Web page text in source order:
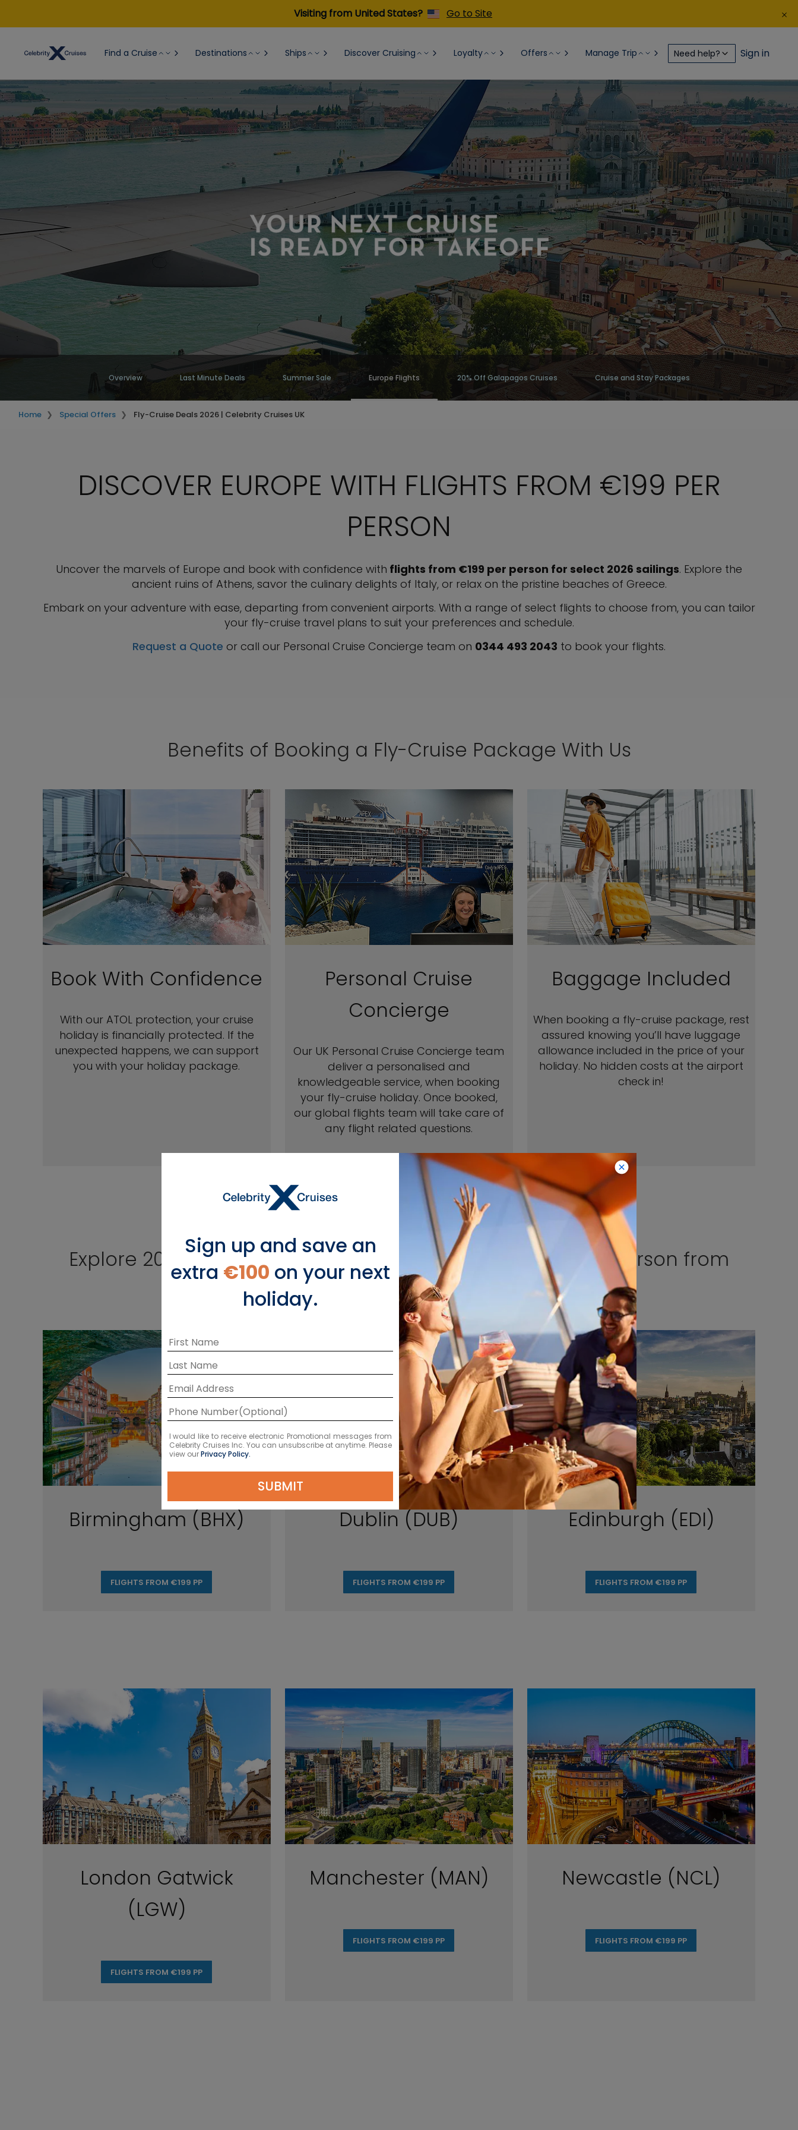
Visiting from United States? Go to Site
Find a Cruise Destinations Ships Discover Cruising Loyalty Offers Manage Trip Need help? Sign in
Overview Last Minute Deals Summer Sale Europe Flights 20% Off Galapagos Cruises Cruise and Stay Packages
Home Special Offers Fly-Cruise Deals 2026 | Celebrity Cruises UK
DISCOVER EUROPE WITH FLIGHTS FROM €199 PER
PERSON
Uncover the marvels of Europe and book with confidence with flights from €199 per person for select 2026 sailings. Explore the
ancient ruins of Athens, savor the culinary delights of Italy, or relax on the pristine beaches of Greece.
Embark on your adventure with ease, departing from convenient airports. With a range of select flights to choose from, you can tailor
your fly-cruise travel plans to suit your preferences and schedule.
Request a Quote or call our Personal Cruise Concierge team on 0344 493 2043 to book your flights.
Benefits of Booking a Fly-Cruise Package With Us
Book With Confidence
With our ATOL protection, your cruise
holiday is financially protected. If the
unexpected happens, we can support
you with your holiday package.
Personal Cruise
Concierge
Our UK Personal Cruise Concierge team
deliver a personalised and
knowledgeable service, when booking
your fly-cruise holiday. Once booked,
our global flights team will take care of
any flight related questions.
Baggage Included
When booking a fly-cruise package, rest
assured knowing you’ll have luggage
allowance included in the price of your
holiday. No hidden costs at the airport
check in!
Explore 2026 Cruises with flights to Europe from €199 per person from
Select Airports*
Birmingham (BHX)
FLIGHTS FROM €199 PP
Dublin (DUB)
FLIGHTS FROM €199 PP
Edinburgh (EDI)
FLIGHTS FROM €199 PP
London Gatwick
(LGW)
FLIGHTS FROM €199 PP
Manchester (MAN)
FLIGHTS FROM €199 PP
Newcastle (NCL)
FLIGHTS FROM €199 PP
Sign up and save an
extra €100 on your next
holiday.
I would like to receive electronic Promotional messages from
Celebrity Cruises Inc. You can unsubscribe at anytime. Please
view ourPrivacy Policy.
SUBMIT